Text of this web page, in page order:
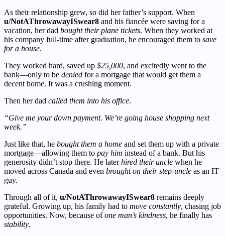
As their relationship grew, so did her father’s support. When
u/NotAThrowawayISwear8 and his fiancée were saving for a
vacation, her dad bought their plane tickets. When they worked at
his company full-time after graduation, he encouraged them to save
for a house.
They worked hard, saved up $25,000, and excitedly went to the
bank—only to be denied for a mortgage that would get them a
decent home. It was a crushing moment.
Then her dad called them into his office.
“Give me your down payment. We’re going house shopping next
week.”
Just like that, he bought them a home and set them up with a private
mortgage—allowing them to pay him instead of a bank. But his
generosity didn’t stop there. He laterhired their uncle when he
moved across Canada and even brought on their step-uncle as an IT
guy.
Through all of it, u/NotAThrowawayISwear8 remains deeply
grateful. Growing up, his family had to move constantly, chasing job
opportunities. Now, because ofone man’s kindness, he finally has
stability.